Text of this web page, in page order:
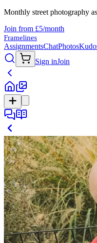
Monthly street photography
Join from £5/month
Framelines
AssignmentsChatPhotos
Sign inJoin